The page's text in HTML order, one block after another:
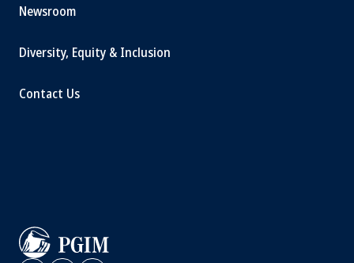
Newsroom
Diversity, Equity & Inclusion
Contact Us